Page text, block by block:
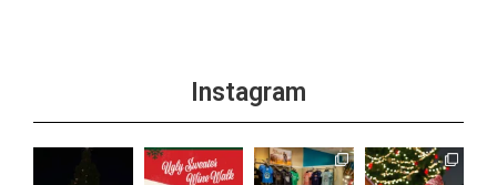
Instagram